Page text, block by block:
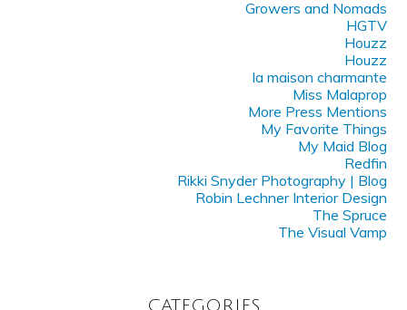
Growers and Nomads
HGTV
Houzz
Houzz
la maison charmante
Miss Malaprop
More Press Mentions
My Favorite Things
My Maid Blog
Redfin
Rikki Snyder Photography | Blog
Robin Lechner Interior Design
The Spruce
The Visual Vamp
CATEGORIES